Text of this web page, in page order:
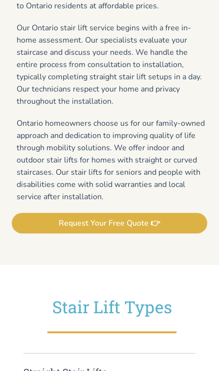
to Ontario residents at affordable prices.
Our Ontario stair lift service begins with a free in-
home assessment. Our specialists evaluate your
staircase and discuss your needs. We handle the
entire process from consultation to installation,
typically completing straight stair lift setups in a day.
Our technicians respect your home and privacy
throughout the installation.
Ontario homeowners choose us for our family-owned
approach and dedication to improving quality of life
through mobility solutions. We offer indoor and
outdoor stair lifts for homes with straight or curved
staircases. Our stair lifts for seniors and people with
disabilities come with solid warranties and local
service after installation.
Request Your Free Quote 👉
Stair Lift Types